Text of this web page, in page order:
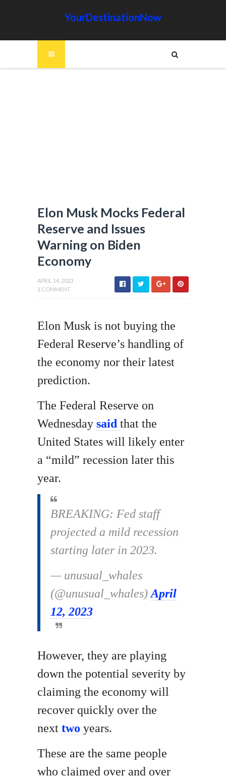
YourDestinationNow
Elon Musk Mocks Federal
Reserve and Issues
Warning on Biden
Economy
APRIL 14, 2023
1 COMMENT
Elon Musk is not buying the
Federal Reserve’s handling of
the economy nor their latest
prediction.
The Federal Reserve on
Wednesday said that the
United States will likely enter
a “mild” recession later this
year.
BREAKING: Fed staff
projected a mild recession
starting later in 2023.
— unusual_whales
(@unusual_whales) April
12, 2023
However, they are playing
down the potential severity by
claiming the economy will
recover quickly over the
next two years.
These are the same people
who claimed over and over